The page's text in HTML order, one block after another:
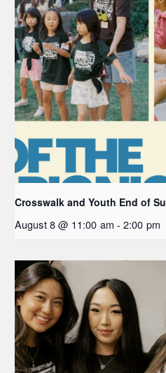
Crosswalk and Youth End of
August 8 @ 11:00 am - 2:00 pm